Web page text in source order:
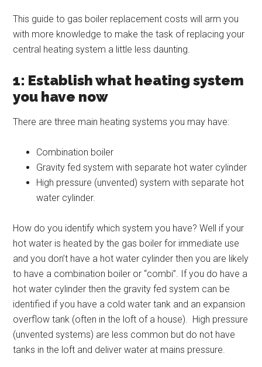
This guide to gas boiler replacement costs will arm you
with more knowledge to make the task of replacing your
central heating system a little less daunting.
1: Establish what heating system
you have now
There are three main heating systems you may have:
Combination boiler
Gravity fed system with separate hot water cylinder
High pressure (unvented) system with separate hot
water cylinder.
How do you identify which system you have? Well if your
hot water is heated by the gas boiler for immediate use
and you don’t have a hot water cylinder then you are likely
to have a combination boiler or “combi”. If you do have a
hot water cylinder then the gravity fed system can be
identified if you have a cold water tank and an expansion
overflow tank (often in the loft of a house). High pressure
(unvented systems) are less common but do not have
tanks in the loft and deliver water at mains pressure.